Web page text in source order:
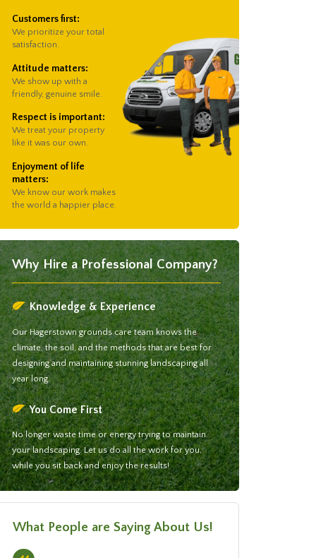
Customers first:
We prioritize your total
satisfaction.
Attitude matters:
We show up with a
friendly, genuine smile.
Respect is important:
We treat your property
like it was our own.
Enjoyment of life
matters:
We know our work makes
the world a happier place.
Why Hire a Professional Company?
Knowledge & Experience
Our Hagerstown grounds care team knows the
climate, the soil, and the methods that are best for
designing and maintaining stunning landscaping all
year long.
You Come First
No longer waste time or energy trying to maintain
your landscaping. Let us do all the work for you,
while you sit back and enjoy the results!
What People are Saying About Us!